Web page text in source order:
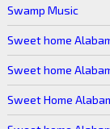
Swamp Music
Sweet home
Sweet home
Sweet Home